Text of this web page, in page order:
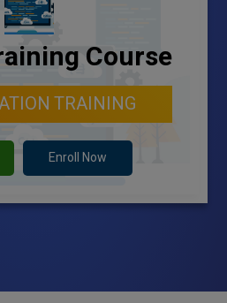
Course
TRAINING
Enroll Now